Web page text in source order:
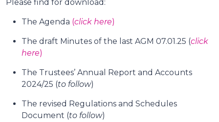
Please find for download:
The Agenda (click here)
The draft Minutes of the last AGM 07.01.25 (click
here)
The Trustees’ Annual Report and Accounts
2024/25 (to follow)
The revised Regulations and Schedules
Document (to follow)